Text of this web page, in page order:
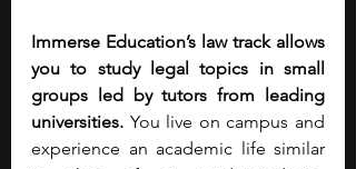
Immerse Education’s law track allows
you to study legal topics in small
groups led by tutors from leading
universities. You live on campus and
experience an academic life similar